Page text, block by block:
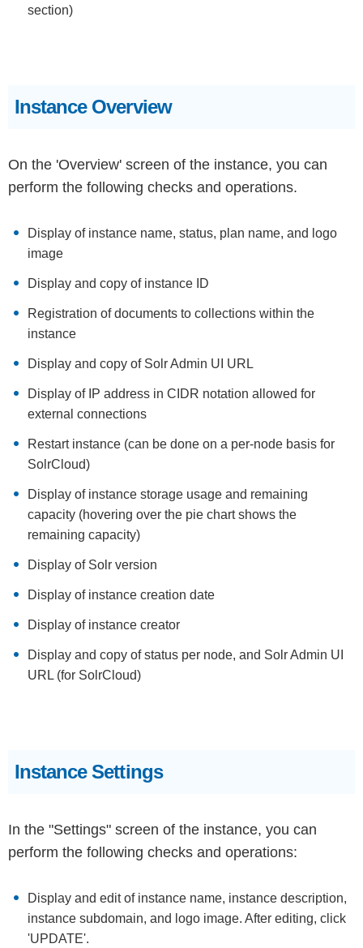
section)
Instance Overview
On the 'Overview' screen of the instance, you can
perform the following checks and operations.
Display of instance name, status, plan name, and logo
image
Display and copy of instance ID
Registration of documents to collections within the
instance
Display and copy of Solr Admin UI URL
Display of IP address in CIDR notation allowed for
external connections
Restart instance (can be done on a per-node basis for
SolrCloud)
Display of instance storage usage and remaining
capacity (hovering over the pie chart shows the
remaining capacity)
Display of Solr version
Display of instance creation date
Display of instance creator
Display and copy of status per node, and Solr Admin UI
URL (for SolrCloud)
Instance Settings
In the "Settings" screen of the instance, you can
perform the following checks and operations:
Display and edit of instance name, instance description,
instance subdomain, and logo image. After editing, click
'UPDATE'.